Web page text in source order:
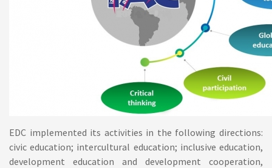
EDC implemented its activities in the following directions:
civic education; intercultural education; inclusive education,
development education and development cooperation,